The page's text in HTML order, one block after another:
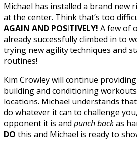
Michael has installed a brand new
at the center. Think that’s too
AGAIN AND POSITIVELY! A few of
already successfully climbed in to
trying new agility techniques and
routines!
Kim Crowley will continue
building and conditioning
locations. Michael understands
do whatever it can to challenge
opponent it is and punch backas
DO this and Michael is ready to